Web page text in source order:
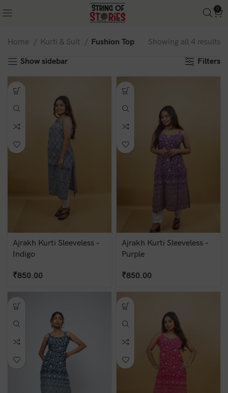
0
Home Kurti & Suit Fushion Top
Showing all 4 results
Show sidebar
Filters
Ajrakh Kurti Sleeveless –
Indigo
₹850.00
Ajrakh Kurti Sleeveless –
Purple
₹850.00